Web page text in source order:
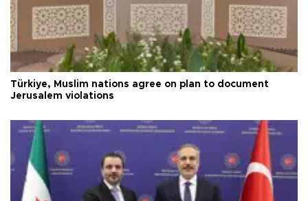
Türkiye, Muslim nations agree on plan to document
Jerusalem violations